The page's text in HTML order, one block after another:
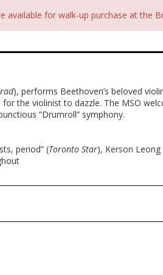
for walk-up purchase at the
), performs Beethoven’s beloved
the violinist to dazzle. The MSO
“Drumroll” symphony.
period” (Toronto Star), Kerson Leong